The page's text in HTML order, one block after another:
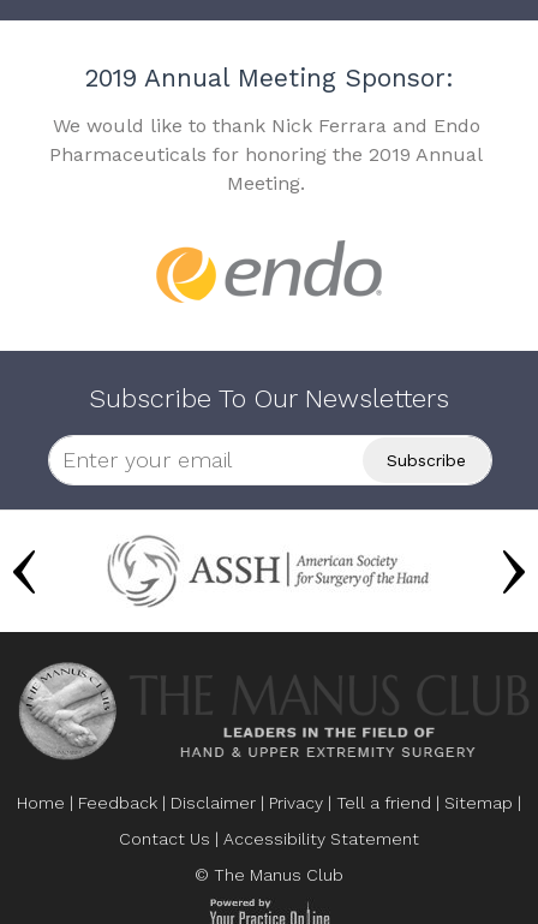
2019 Annual Meeting Sponsor:
We would like to thank Nick Ferrara and Endo
Pharmaceuticals for honoring the 2019 Annual
Meeting.
Subscribe To Our Newsletters
Home | Feedback | Disclaimer | Privacy | Tell a friend | Sitemap |
Contact Us | Accessibility Statement
© The Manus Club